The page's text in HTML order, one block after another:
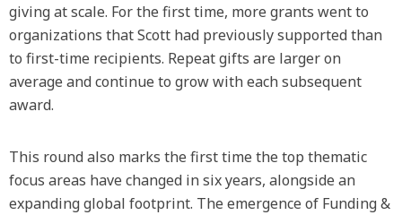
giving at scale. For the first time, more grants went to
organizations that Scott had previously supported than
to first-time recipients. Repeat gifts are larger on
average and continue to grow with each subsequent
award.
This round also marks the first time the top thematic
focus areas have changed in six years, alongside an
expanding global footprint. The emergence of Funding &